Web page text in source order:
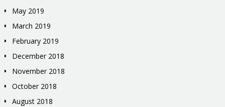
May 2019
March 2019
February 2019
December 2018
November 2018
October 2018
August 2018